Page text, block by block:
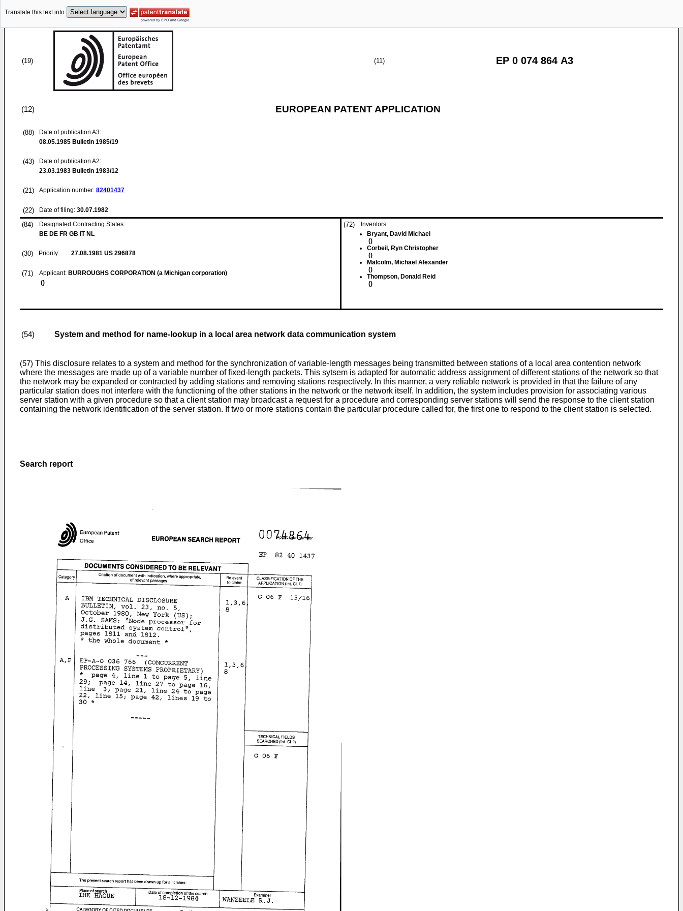
Translate this text into
(19) (11) EP 0 074 864 A3
(12) EUROPEAN PATENT APPLICATION
(88)
Date of publication A3:
08.05.1985 Bulletin 1985/19
(43)
Date of publication A2:
23.03.1983 Bulletin 1983/12
(21) Application number: 82401437
(22) Date of filing: 30.07.1982
(84)
Designated Contracting States:
BE DE FR GB IT NL
(30) Priority: 27.08.1981 US 296878
(71) Applicant: BURROUGHS CORPORATION (a Michigan corporation)
()
(72)
Inventors:
Bryant, David Michael
()
Corbeil, Ryn Christopher
()
Malcolm, Michael Alexander
()
Thompson, Donald Reid
()
(54) System and method for name-lookup in a local area network data communication system
(57) This disclosure relates to a system and method for the synchronization of variable-length messages being transmitted between stations of a local area contention network
where the messages are made up of a variable number of fixed-length packets. This sytsem is adapted for automatic address assignment of different stations of the network so that
the network may be expanded or contracted by adding stations and removing stations respectively. In this manner, a very reliable network is provided in that the failure of any
particular station does not interfere with the functioning of the other stations in the network or the network itself. In addition, the system includes provision for associating various
server station with a given procedure so that a client station may broadcast a request for a procedure and corresponding server stations will send the response to the client station
containing the network identification of the server station. If two or more stations contain the particular procedure called for, the first one to respond to the client station is selected.
Search report